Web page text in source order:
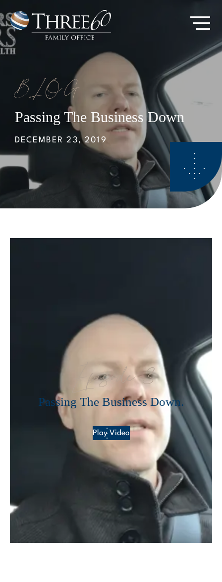
to
main
content
Go
to
BLOG
Passing The Business Down
DECEMBER 23, 2019
Episode 3
Passing The Business Down.
Play Video